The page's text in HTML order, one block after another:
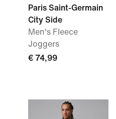
Paris Saint-Germain
City Side
Men's Fleece
Joggers
€ 74,99